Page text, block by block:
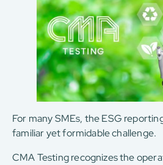
For many SMEs, the ESG
familiar yet formidable challenge.
CMA Testing recognizes the